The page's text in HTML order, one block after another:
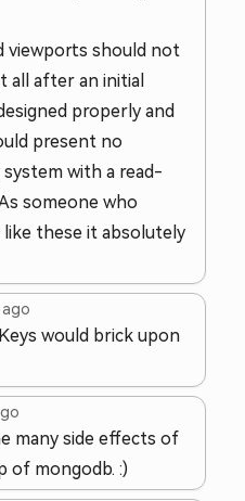
viewports should not
all after an initial
properly and
present no
with a read-
someone who
like these it absolutely
ago
would brick upon
many side effects of
of mongodb. :)